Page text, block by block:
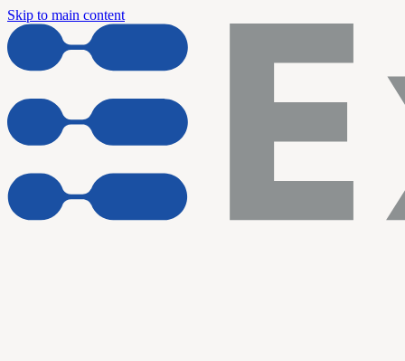
Skip to main content